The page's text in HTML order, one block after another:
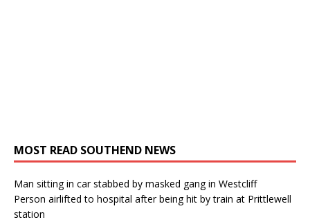
MOST READ SOUTHEND NEWS
Man sitting in car stabbed by masked gang in Westcliff
Person airlifted to hospital after being hit by train at Prittlewell
station